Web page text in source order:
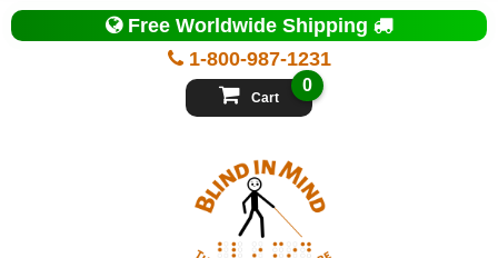
Top
of
Page
1-800-987-1231
Free Worldwide Shipping
Cart
0